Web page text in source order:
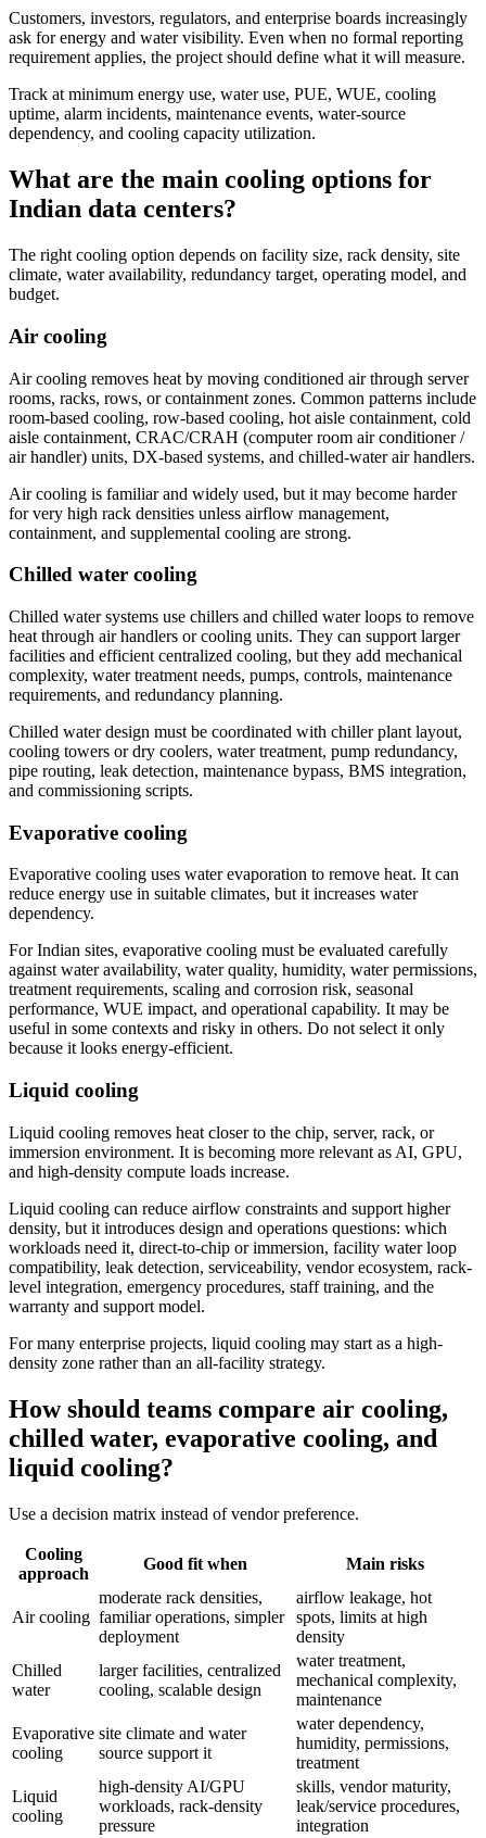
Customers, investors, regulators, and enterprise boards increasingly
ask for energy and water visibility. Even when no formal reporting
requirement applies, the project should define what it will measure.
Track at minimum energy use, water use, PUE, WUE, cooling
uptime, alarm incidents, maintenance events, water-source
dependency, and cooling capacity utilization.
What are the main cooling options for
Indian data centers?
The right cooling option depends on facility size, rack density, site
climate, water availability, redundancy target, operating model, and
budget.
Air cooling
Air cooling removes heat by moving conditioned air through server
rooms, racks, rows, or containment zones. Common patterns include
room-based cooling, row-based cooling, hot aisle containment, cold
aisle containment, CRAC/CRAH (computer room air conditioner /
air handler) units, DX-based systems, and chilled-water air handlers.
Air cooling is familiar and widely used, but it may become harder
for very high rack densities unless airflow management,
containment, and supplemental cooling are strong.
Chilled water cooling
Chilled water systems use chillers and chilled water loops to remove
heat through air handlers or cooling units. They can support larger
facilities and efficient centralized cooling, but they add mechanical
complexity, water treatment needs, pumps, controls, maintenance
requirements, and redundancy planning.
Chilled water design must be coordinated with chiller plant layout,
cooling towers or dry coolers, water treatment, pump redundancy,
pipe routing, leak detection, maintenance bypass, BMS integration,
and commissioning scripts.
Evaporative cooling
Evaporative cooling uses water evaporation to remove heat. It can
reduce energy use in suitable climates, but it increases water
dependency.
For Indian sites, evaporative cooling must be evaluated carefully
against water availability, water quality, humidity, water permissions,
treatment requirements, scaling and corrosion risk, seasonal
performance, WUE impact, and operational capability. It may be
useful in some contexts and risky in others. Do not select it only
because it looks energy-efficient.
Liquid cooling
Liquid cooling removes heat closer to the chip, server, rack, or
immersion environment. It is becoming more relevant as AI, GPU,
and high-density compute loads increase.
Liquid cooling can reduce airflow constraints and support higher
density, but it introduces design and operations questions: which
workloads need it, direct-to-chip or immersion, facility water loop
compatibility, leak detection, serviceability, vendor ecosystem, rack-
level integration, emergency procedures, staff training, and the
warranty and support model.
For many enterprise projects, liquid cooling may start as a high-
density zone rather than an all-facility strategy.
How should teams compare air cooling,
chilled water, evaporative cooling, and
liquid cooling?
Use a decision matrix instead of vendor preference.
Cooling
approach
Good fit when Main risks
Air cooling
moderate rack densities,
familiar operations, simpler
deployment
airflow leakage, hot
spots, limits at high
density
Chilled
water
larger facilities, centralized
cooling, scalable design
water treatment,
mechanical complexity,
maintenance
Evaporative
cooling
site climate and water
source support it
water dependency,
humidity, permissions,
treatment
Liquid
cooling
high-density AI/GPU
workloads, rack-density
pressure
skills, vendor maturity,
leak/service procedures,
integration